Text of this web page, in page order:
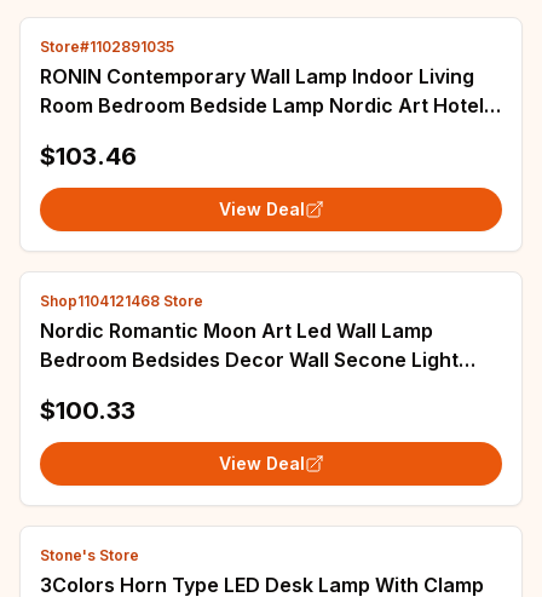
Store#1102891035
RONIN Contemporary Wall Lamp Indoor Living
Room Bedroom Bedside Lamp Nordic Art Hotel
$103.46
View Deal
Shop1104121468 Store
Nordic Romantic Moon Art Led Wall Lamp
Bedroom Bedsides Decor Wall Secone Light
$100.33
View Deal
Stone's Store
3Colors Horn Type LED Desk Lamp With Clamp